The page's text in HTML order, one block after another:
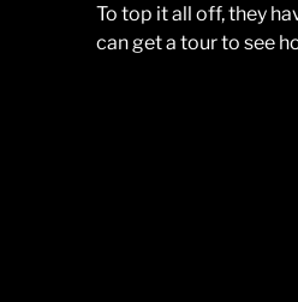
To top it all off, they
can get a tour to see